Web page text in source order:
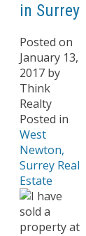
in Surrey
Posted on
January 13,
2017 by
Think
Realty
Posted in
West
Newton,
Surrey Real
Estate